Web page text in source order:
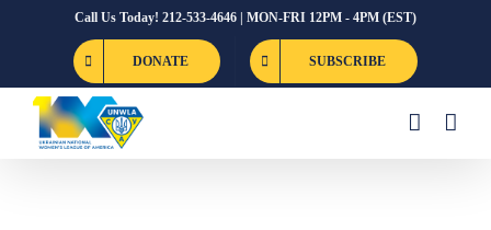
Call Us Today! 212-533-4646 | MON-FRI 12PM - 4PM (EST)
DONATE SUBSCRIBE